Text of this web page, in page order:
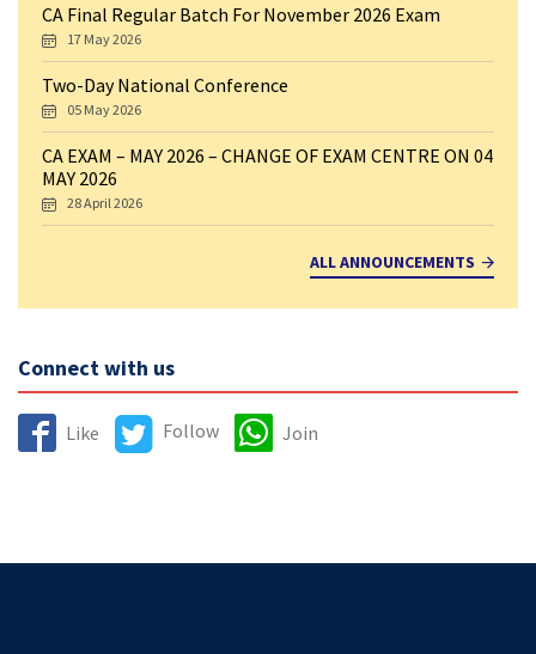
CA Final Regular Batch For November 2026 Exam
17 May 2026
Two-Day National Conference
05 May 2026
CA EXAM – MAY 2026 – CHANGE OF EXAM CENTRE ON 04
MAY 2026
28 April 2026
ALL ANNOUNCEMENTS
Connect with us
Like Follow Join